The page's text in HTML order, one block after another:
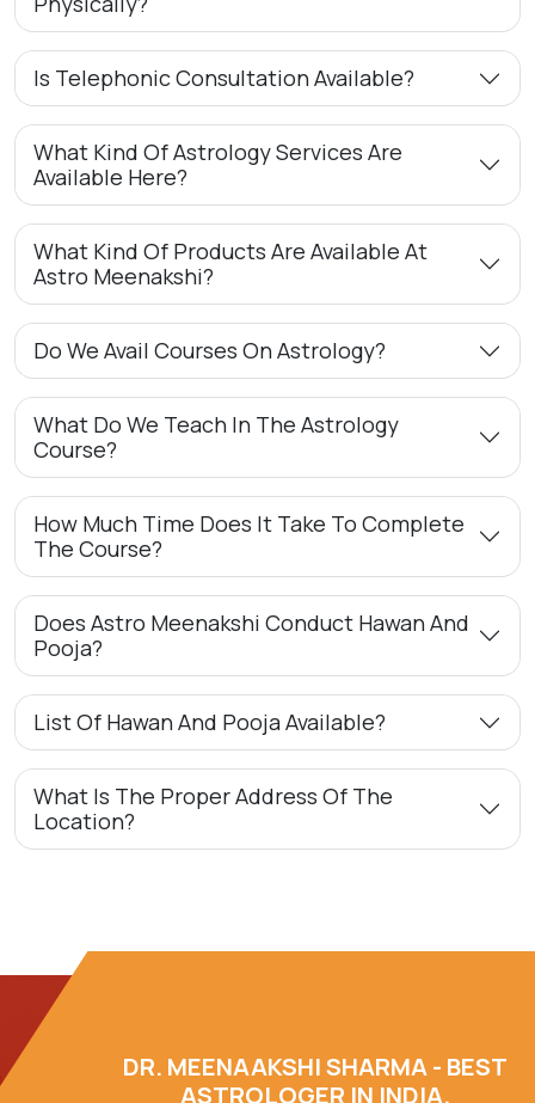
Is Telephonic Consultation Available?
What Kind Of Astrology Services Are
Available Here?
What Kind Of Products Are Available At
Astro Meenakshi?
Do We Avail Courses On Astrology?
What Do We Teach In The Astrology
Course?
How Much Time Does It Take To Complete
The Course?
Does Astro Meenakshi Conduct Hawan And
Pooja?
List Of Hawan And Pooja Available?
What Is The Proper Address Of The
Location?
DR. MEENAAKSHI SHARMA - BEST
ASTROLOGER IN INDIA.